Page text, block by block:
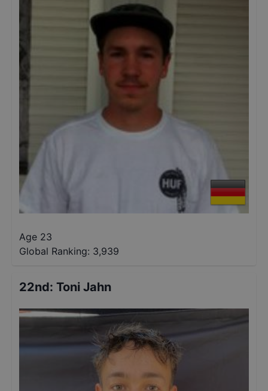
Age 23
Global Ranking: 3,939
22nd: Toni Jahn